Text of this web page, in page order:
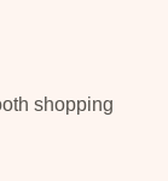
shopping